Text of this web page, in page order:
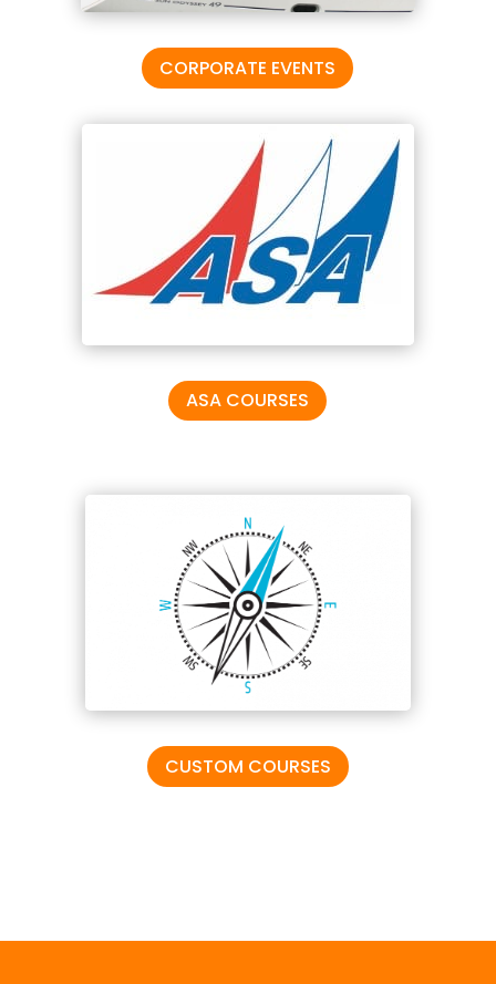
CORPORATE EVENTS
ASA COURSES
CUSTOM COURSES